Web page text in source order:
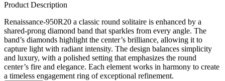
Product Description
Renaissance-950R20 a classic round solitaire is enhanced by a
shared-prong diamond band that sparkles from every angle. The
band’s diamonds highlight the center’s brilliance, allowing it to
capture light with radiant intensity. The design balances simplicity
and luxury, with a polished setting that emphasizes the round
center’s fire and elegance. Each element works in harmony to create
a timeless engagement ring of exceptional refinement.